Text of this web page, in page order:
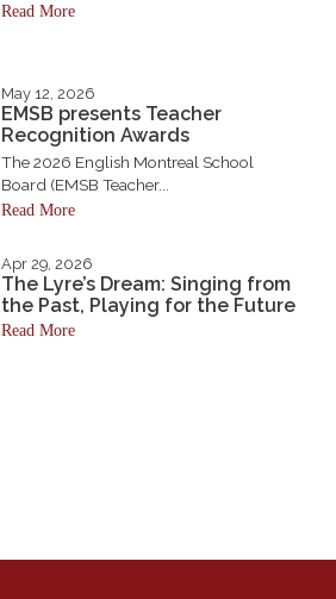
Read More
May 12, 2026
EMSB presents Teacher
Recognition Awards
The 2026 English Montreal School
Board (EMSB Teacher...
Read More
Apr 29, 2026
The Lyre’s Dream: Singing from
the Past, Playing for the Future
Read More